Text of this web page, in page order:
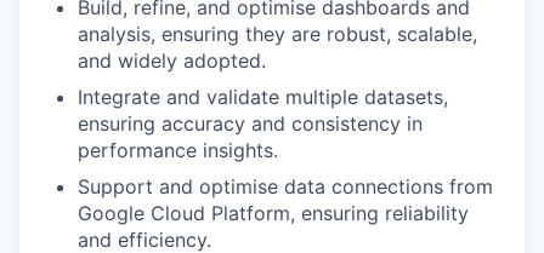
Build, refine, and optimise dashboards and
analysis, ensuring they are robust, scalable,
and widely adopted.
Integrate and validate multiple datasets,
ensuring accuracy and consistency in
performance insights.
Support and optimise data connections from
Google Cloud Platform, ensuring reliability
and efficiency.